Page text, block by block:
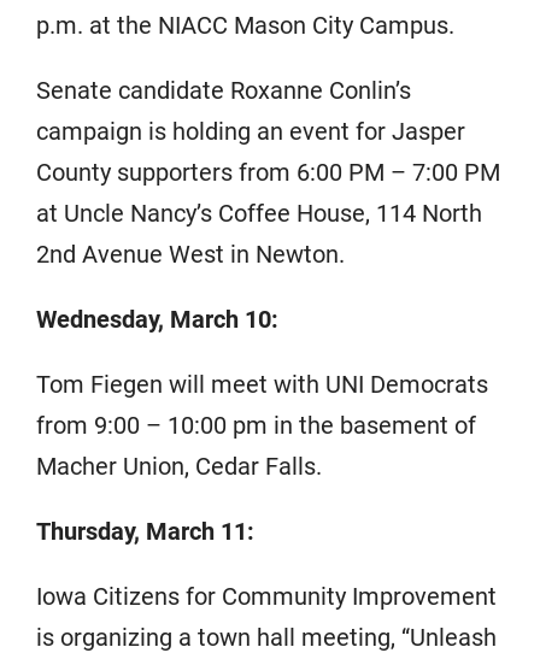
p.m. at the NIACC Mason City Campus.
Senate candidate Roxanne Conlin’s
campaign is holding an event for Jasper
County supporters from 6:00 PM – 7:00 PM
at Uncle Nancy’s Coffee House, 114 North
2nd Avenue West in Newton.
Wednesday, March 10:
Tom Fiegen will meet with UNI Democrats
from 9:00 – 10:00 pm in the basement of
Macher Union, Cedar Falls.
Thursday, March 11:
Iowa Citizens for Community Improvement
is organizing a town hall meeting, “Unleash